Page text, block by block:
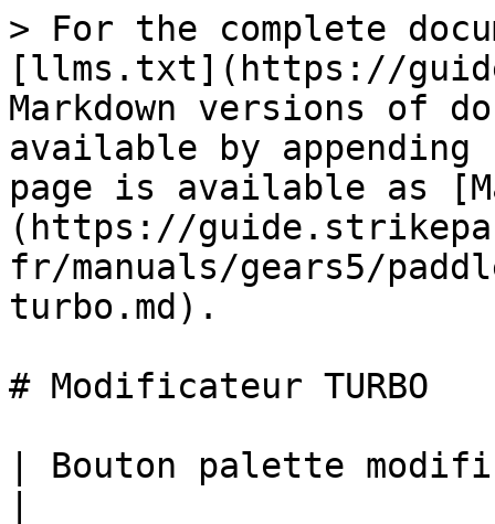
> For the complete
[llms.txt](https://
Markdown versions of
available by
page is available as
(https://
fr/manuals/gears5/
turbo.md).
# Modificateur TURBO
| Bouton palette